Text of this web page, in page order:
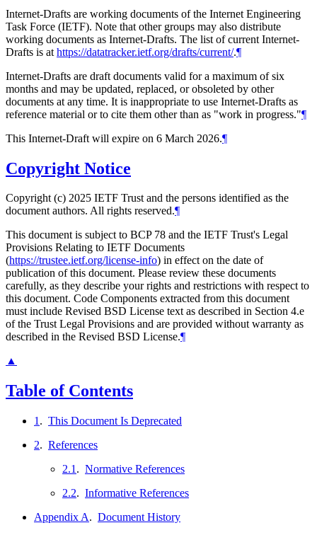
Internet-Drafts are working documents of the Internet Engineering
Task Force (IETF). Note that other groups may also distribute
working documents as Internet-Drafts. The list of current Internet-
Drafts is at https://datatracker.ietf.org/drafts/current/.¶
Internet-Drafts are draft documents valid for a maximum of six
months and may be updated, replaced, or obsoleted by other
documents at any time. It is inappropriate to use Internet-Drafts as
reference material or to cite them other than as "work in progress."¶
This Internet-Draft will expire on 6 March 2026.¶
Copyright Notice
Copyright (c) 2025 IETF Trust and the persons identified as the
document authors. All rights reserved.¶
This document is subject to BCP 78 and the IETF Trust's Legal
Provisions Relating to IETF Documents
(https://trustee.ietf.org/license-info) in effect on the date of
publication of this document. Please review these documents
carefully, as they describe your rights and restrictions with respect to
this document. Code Components extracted from this document
must include Revised BSD License text as described in Section 4.e
of the Trust Legal Provisions and are provided without warranty as
described in the Revised BSD License.¶
▲
Table of Contents
1 . This Document Is Deprecated
2. References
2.1 . Normative References
2.2. Informative References
Appendix A. Document History